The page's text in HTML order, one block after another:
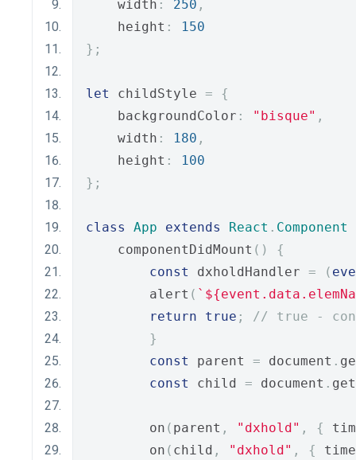
    width
: 250 ,
    height
:
150
};
let childStyle =
{
    backgroundColor
: "bisque" ,
    width
: 180 ,
    height
:
100
};
class App extends React . Component
    componentDidMount
()
{
const
dxholdHandler = (
        alert
(
return
true ;
// true -
}
const
parent = document .
const
child = document .
        on
( parent , "dxhold" , {
        on
( child , "dxhold" , {